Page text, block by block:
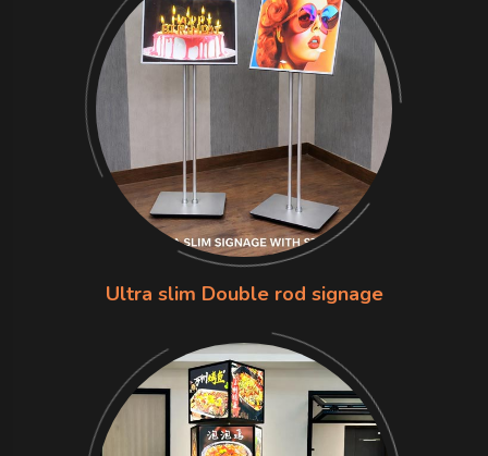
Ultra slim Double rod signage